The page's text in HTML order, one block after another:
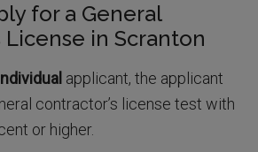
for a General
License in Scranton
applicant, the applicant
contractor’s license test with
or higher.